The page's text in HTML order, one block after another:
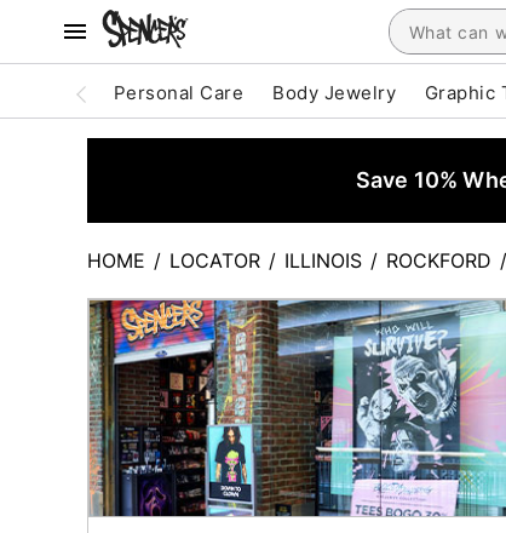
Personal Care Body Jewelry Graphic
Save 10%
HOME / LOCATOR / ILLINOIS / ROCKFORD /